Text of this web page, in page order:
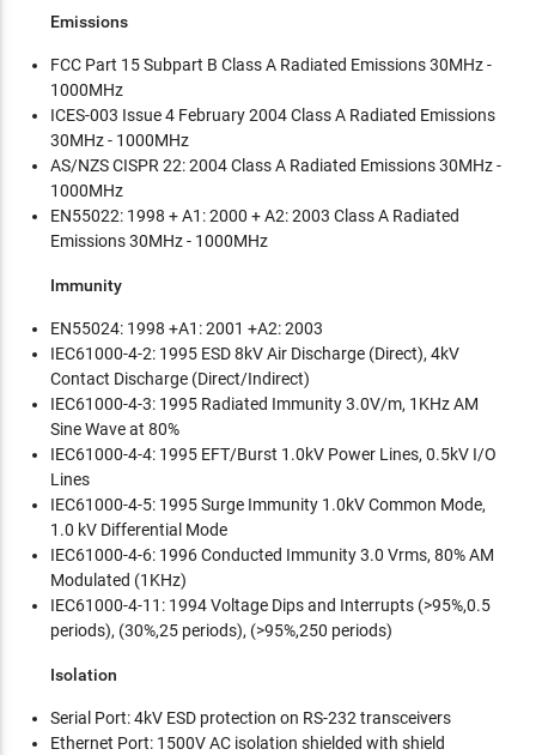
Emissions
FCC Part 15 Subpart B Class A Radiated Emissions 30MHz -
1000MHz
ICES-003 Issue 4 February 2004 Class A Radiated Emissions
30MHz - 1000MHz
AS/NZS CISPR 22: 2004 Class A Radiated Emissions 30MHz -
1000MHz
EN55022: 1998 + A1: 2000 + A2: 2003 Class A Radiated
Emissions 30MHz - 1000MHz
Immunity
EN55024: 1998 +A1: 2001 +A2: 2003
IEC61000-4-2: 1995 ESD 8kV Air Discharge (Direct), 4kV
Contact Discharge (Direct/Indirect)
IEC61000-4-3: 1995 Radiated Immunity 3.0V/m, 1KHz AM
Sine Wave at 80%
IEC61000-4-4: 1995 EFT/Burst 1.0kV Power Lines, 0.5kV I/O
Lines
IEC61000-4-5: 1995 Surge Immunity 1.0kV Common Mode,
1.0 kV Differential Mode
IEC61000-4-6: 1996 Conducted Immunity 3.0 Vrms, 80% AM
Modulated (1KHz)
IEC61000-4-11: 1994 Voltage Dips and Interrupts (>95%,0.5
periods), (30%,25 periods), (>95%,250 periods)
Isolation
Serial Port: 4kV ESD protection on RS-232 transceivers
Ethernet Port: 1500V AC isolation shielded with shield